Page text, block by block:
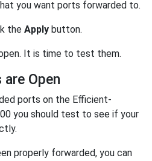
you want ports forwarded to.
the Apply button.
It is time to test them.
Open
ports on the Efficient-
you should test to see if your
properly forwarded, you can